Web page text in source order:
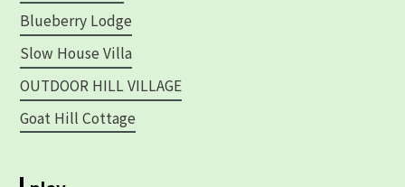
Blueberry Lodge
Slow House Villa
OUTDOOR HILL VILLAGE
Goat Hill Cottage